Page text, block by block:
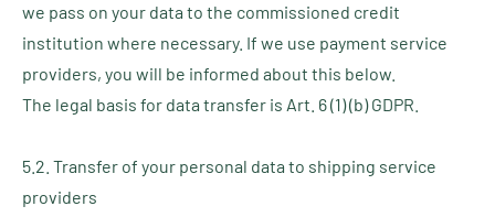
we pass on your data to the commissioned credit
institution where necessary. If we use payment service
providers, you will be informed about this below.
The legal basis for data transfer is Art. 6 (1) (b) GDPR.
5.2. Transfer of your personal data to shipping service
providers